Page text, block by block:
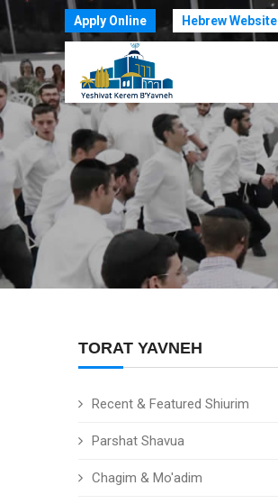
Apply Online Hebrew Website
TORAT YAVNEH
Recent & Featured Shiurim
Parshat Shavua
Chagim & Mo'adim